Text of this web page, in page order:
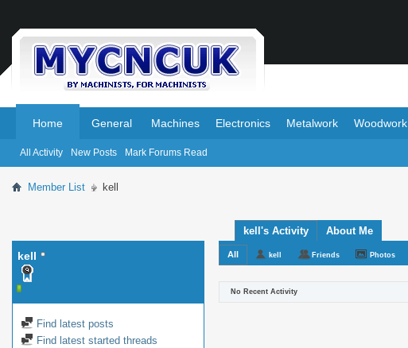
Home
All Activity New Posts Mark Forums Read
General Machines Electronics Metalwork Woodwork
Member List kell
kell
Find latest posts
Find latest started threads
kell's Activity About Me
All kell Friends Photos
No Recent Activity